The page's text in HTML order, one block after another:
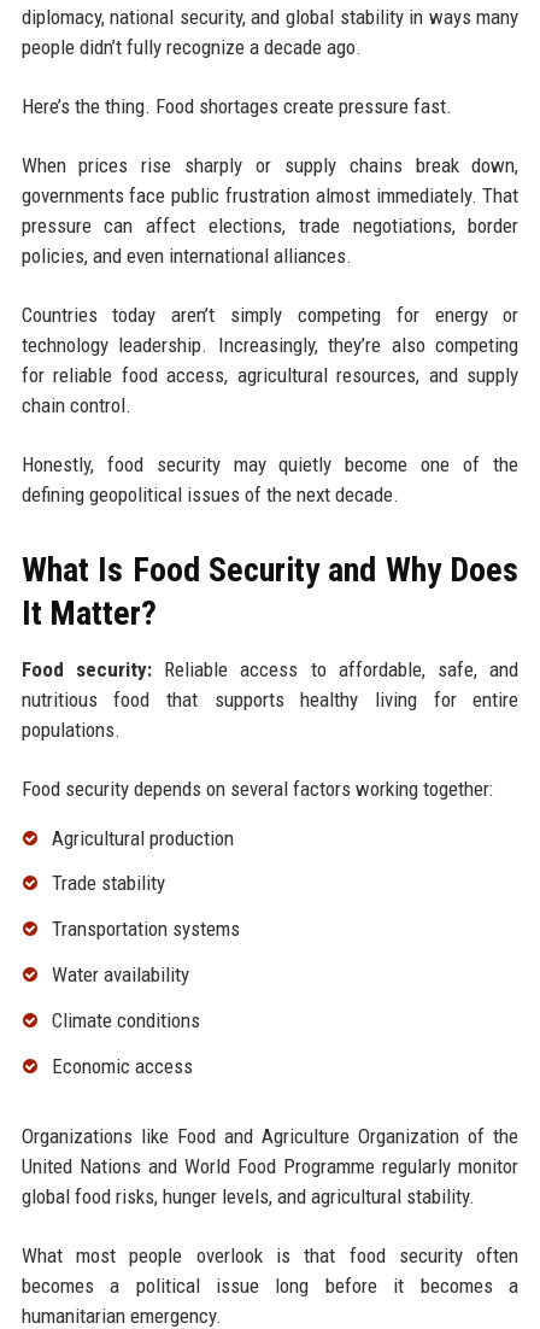
diplomacy, national security, and global stability in ways many
people didn’t fully recognize a decade ago.
Here’s the thing. Food shortages create pressure fast.
When prices rise sharply or supply chains break down,
governments face public frustration almost immediately. That
pressure can affect elections, trade negotiations, border
policies, and even international alliances.
Countries today aren’t simply competing for energy or
technology leadership. Increasingly, they’re also competing
for reliable food access, agricultural resources, and supply
chain control.
Honestly, food security may quietly become one of the
defining geopolitical issues of the next decade.
What Is Food Security and Why Does
It Matter?
Food security:Reliable access to affordable, safe, and
nutritious food that supports healthy living for entire
populations.
Food security depends on several factors working together:
Agricultural production
Trade stability
Transportation systems
Water availability
Climate conditions
Economic access
Organizations like Food and Agriculture Organization of the
United Nations and World Food Programme regularly monitor
global food risks, hunger levels, and agricultural stability.
What most people overlook is that food security often
becomes a political issue long before it becomes a
humanitarian emergency.